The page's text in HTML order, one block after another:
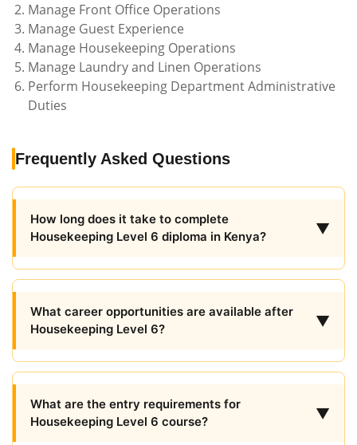
Manage Front Office Operations
Manage Guest Experience
Manage Housekeeping Operations
Manage Laundry and Linen Operations
Perform Housekeeping Department Administrative
Duties
Frequently Asked Questions
How long does it take to complete
Housekeeping Level 6 diploma in Kenya?
▼
What career opportunities are available after
Housekeeping Level 6?
▼
What are the entry requirements for
Housekeeping Level 6 course?
▼